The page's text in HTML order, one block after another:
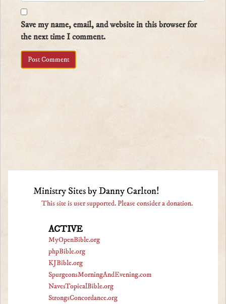
Save my name, email, and website in this browser for
the next time I comment.
Ministry Sites by Danny Carlton!
This site is user supported. Please consider a donation.
ACTIVE
MyOpenBible.org
phpBible.org
KJBible.org
SpurgeonsMorningAndEvening.com
NavesTopicalBible.org
StrongsConcordance.org